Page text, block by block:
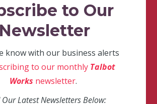
to Our
Newsletter
know with our business alerts
to our monthly Talbot
Works newsletter.
Our Latest Newsletters Below: